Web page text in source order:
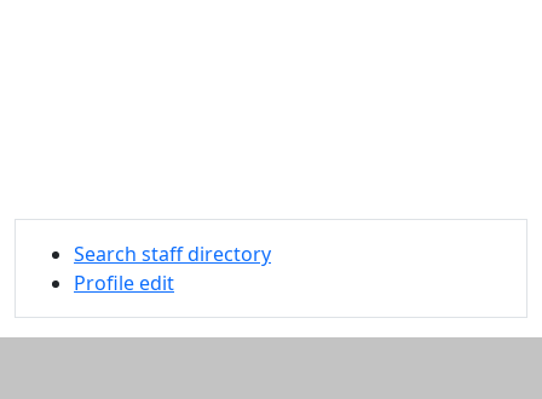
Search staff directory
Profile edit